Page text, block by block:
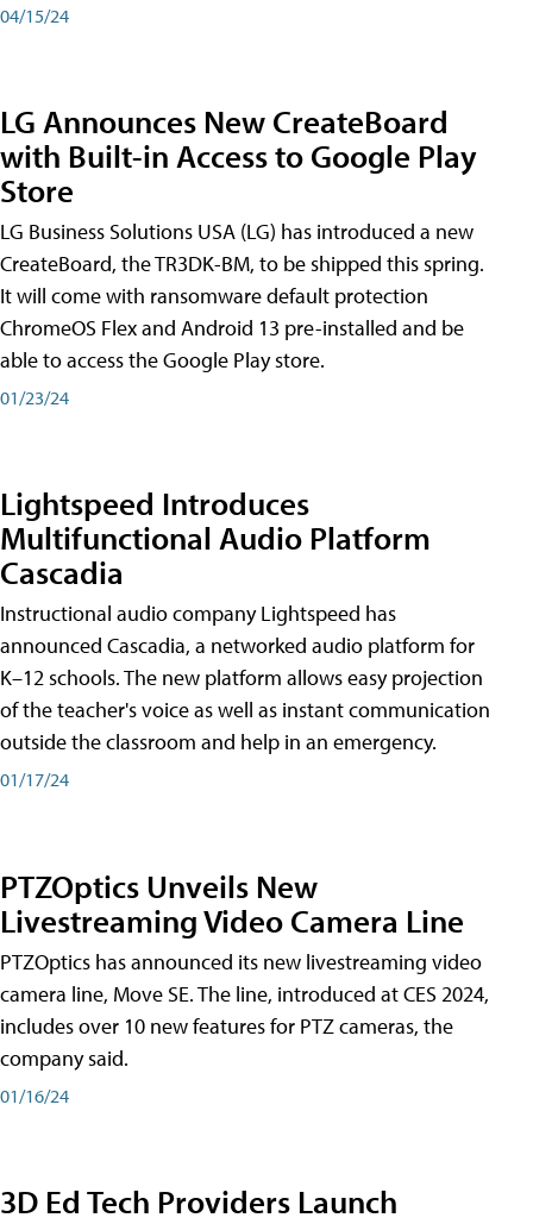
04/15/24
LG Announces New CreateBoard
with Built-in Access to Google Play
Store
LG Business Solutions USA (LG) has introduced a new
CreateBoard, the TR3DK-BM, to be shipped this spring.
It will come with ransomware default protection
ChromeOS Flex and Android 13 pre-installed and be
able to access the Google Play store.
01/23/24
Lightspeed Introduces
Multifunctional Audio Platform
Cascadia
Instructional audio company Lightspeed has
announced Cascadia, a networked audio platform for
K–12 schools. The new platform allows easy projection
of the teacher's voice as well as instant communication
outside the classroom and help in an emergency.
01/17/24
PTZOptics Unveils New
Livestreaming Video Camera Line
PTZOptics has announced its new livestreaming video
camera line, Move SE. The line, introduced at CES 2024,
includes over 10 new features for PTZ cameras, the
company said.
01/16/24
3D Ed Tech Providers Launch